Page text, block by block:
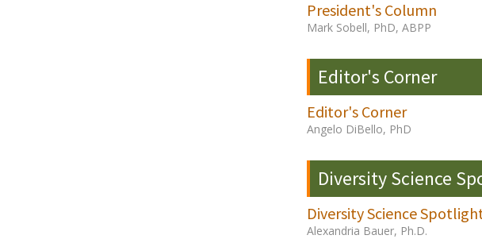
President's Column
Mark Sobell, PhD, ABPP
Editor's Corner
Editor's Corner
Angelo DiBello, PhD
Diversity Science
Diversity Science
Alexandria Bauer, Ph.D.